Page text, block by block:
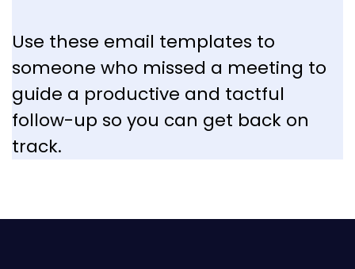
Use these email templates to
someone who missed a meeting to
guide a productive and tactful
follow-up so you can get back on
track.